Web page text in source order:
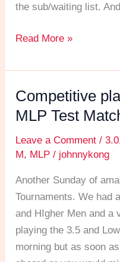
the sub/waiting list.
Read More »
Competitive
MLP Test
Leave a Comment /3.0
M, MLP / johnnykong
Another Sunday of
Tournaments. We had
and HIgher Men and a
playing the 3.5 and
morning but as soon
Competitive
play
the
Men’s
MLP
Test
Matches